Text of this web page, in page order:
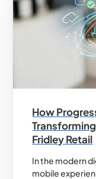
How
Fridley Retail
In the modern
mobile